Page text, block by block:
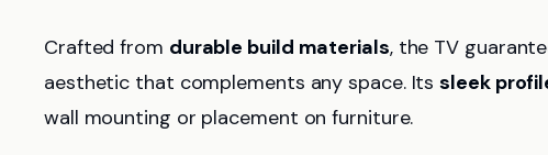
Crafted from durable build materials, the TV
aesthetic that complements any space. Itssleek
wall mounting or placement on furniture.